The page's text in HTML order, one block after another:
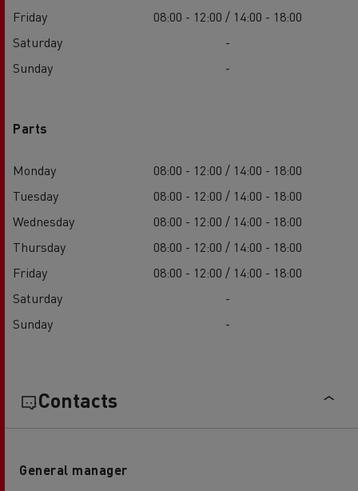
Friday
08:00 - 12:00 / 14:00 - 18:00
Saturday
-
Sunday
-
Parts
Monday
08:00 - 12:00 / 14:00 - 18:00
Tuesday
08:00 - 12:00 / 14:00 - 18:00
Wednesday
08:00 - 12:00 / 14:00 - 18:00
Thursday
08:00 - 12:00 / 14:00 - 18:00
Friday
08:00 - 12:00 / 14:00 - 18:00
Saturday
-
Sunday
-
Contacts
General manager